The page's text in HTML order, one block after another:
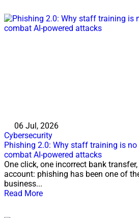
06 Jul, 2026
Cybersecurity
Phishing 2.0: Why staff training is
combat AI-powered attacks
One click, one incorrect bank
account: phishing has been one of
business...
Read More